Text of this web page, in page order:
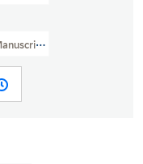
Library > Mina